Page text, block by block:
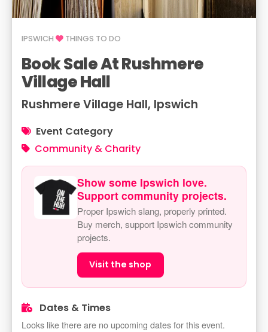
IPSWICH THINGS TO DO
Book Sale At Rushmere
Village Hall
Rushmere Village Hall, Ipswich
Event Category
Community & Charity
Show some Ipswich love.
Support community projects.
Proper Ipswich slang, properly printed.
Buy merch, support Ipswich community
projects.
Visit the shop
Dates & Times
Looks like there are no upcoming dates for this event.